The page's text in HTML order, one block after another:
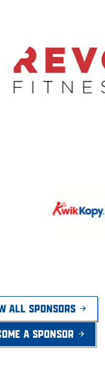
ALL SPONSORS
A SPONSOR